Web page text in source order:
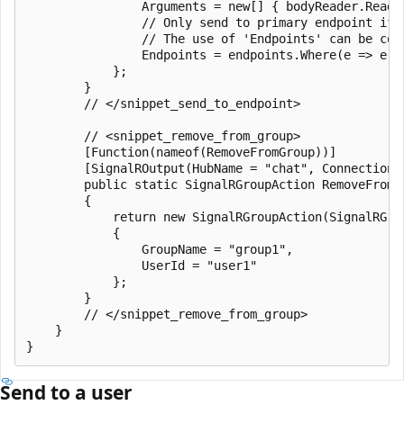
Arguments = new[] {
// Only send to primary endpoint
// The use of 'Endpoints' can be
Endpoints = endpoints.Where(e =>
            };
        }
        // </snippet_send_to_endpoint>
        // <snippet_remove_from_group>
        [Function(nameof(RemoveFromGroup))]
[SignalROutput(HubName = "chat",
public static SignalRGroupAction
        {
return new
            {
                GroupName = "group1",
                UserId = "user1"
            };
        }
        // </snippet_remove_from_group>
    }
Send to a user